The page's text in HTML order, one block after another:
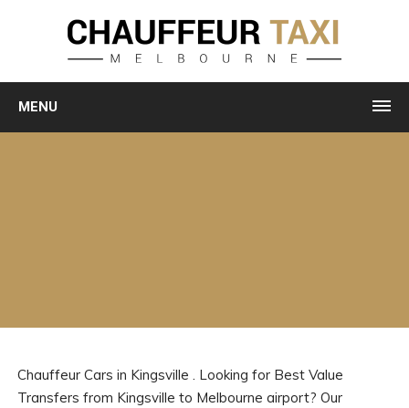
MENU
Chauffeur Cars in Kingsville . Looking for Best Value
Transfers from Kingsville to Melbourne airport? Our